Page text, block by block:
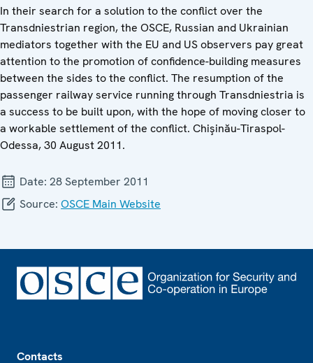
In their search for a solution to the conflict over the
Transdniestrian region, the OSCE, Russian and Ukrainian
mediators together with the EU and US observers pay great
attention to the promotion of confidence-building measures
between the sides to the conflict. The resumption of the
passenger railway service running through Transdniestria is
a success to be built upon, with the hope of moving closer to
a workable settlement of the conflict. Chişinău-Tiraspol-
Odessa, 30 August 2011.
Date: 28 September 2011
Source: OSCE Main Website
Contacts